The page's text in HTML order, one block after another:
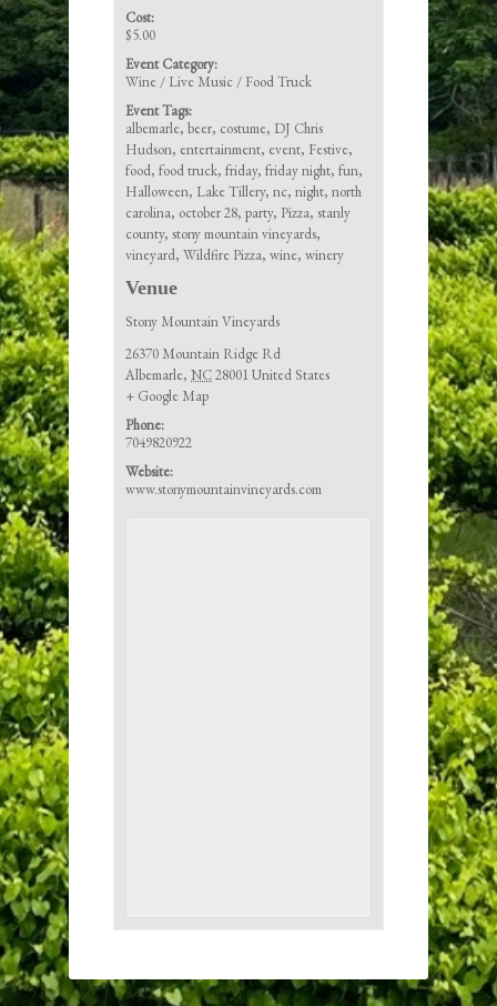
Cost:
$5.00
Event Category:
Wine / Live Music / Food Truck
Event Tags:
albemarle,beer, costume, DJ Chris
Hudson, entertainment, event, Festive,
food,food truck,friday,friday night,fun,
Halloween, Lake Tillery,nc,night,north
carolina, october 28,party, Pizza,stanly
county,stony mountain vineyards,
vineyard,Wildfire Pizza,wine,winery
Venue
Stony Mountain Vineyards
26370 Mountain Ridge Rd
Albemarle, NC28001United States
+ Google Map
Phone:
7049820922
Website:
www.stonymountainvineyards.com